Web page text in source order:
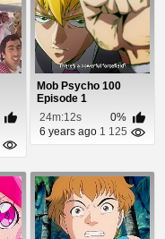
Mob Psycho 100
Episode 1
24m:12s
0%
6 years ago 1 125